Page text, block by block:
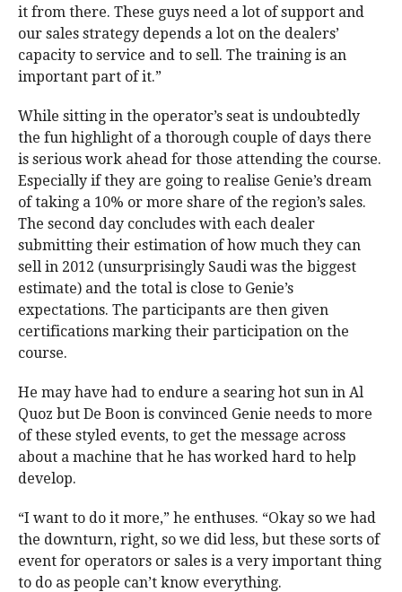
it from there. These guys need a lot of support and
our sales strategy depends a lot on the dealers’
capacity to service and to sell. The training is an
important part of it.”
While sitting in the operator’s seat is undoubtedly
the fun highlight of a thorough couple of days there
is serious work ahead for those attending the course.
Especially if they are going to realise Genie’s dream
of taking a 10% or more share of the region’s sales.
The second day concludes with each dealer
submitting their estimation of how much they can
sell in 2012 (unsurprisingly Saudi was the biggest
estimate) and the total is close to Genie’s
expectations. The participants are then given
certifications marking their participation on the
course.
He may have had to endure a searing hot sun in Al
Quoz but De Boon is convinced Genie needs to more
of these styled events, to get the message across
about a machine that he has worked hard to help
develop.
“I want to do it more,” he enthuses. “Okay so we had
the downturn, right, so we did less, but these sorts of
event for operators or sales is a very important thing
to do as people can’t know everything.